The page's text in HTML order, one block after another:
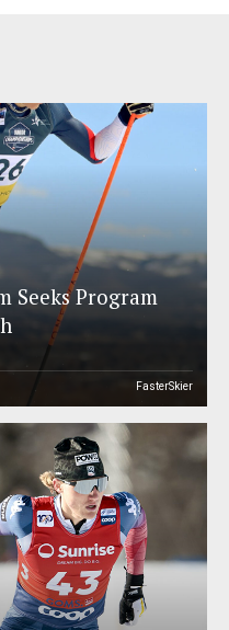
Seeks Program
FasterSkier